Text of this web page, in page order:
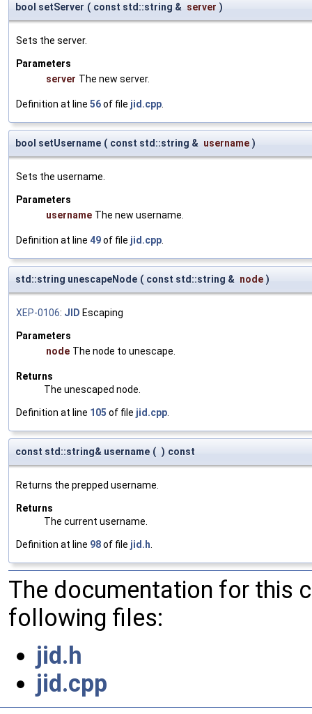
bool setServer ( const std::string & server )
Sets the server.
Parameters
server The new server.
Definition at line 56of file jid.cpp
bool setUsername ( const std::string & username )
Sets the username.
Parameters
username The new username.
Definition at line 49of file jid.cpp
std::string unescapeNode ( const std::string & node )
XEP-0106: JID Escaping
Parameters
node The node to unescape.
Returns
The unescaped node.
Definition at line 105 of file jid.cpp
const std::string& username ( ) const
Returns the prepped username.
Returns
The current username.
Definition at line 98of file jid.h
The documentation for this
following files:
jid.h
jid.cpp